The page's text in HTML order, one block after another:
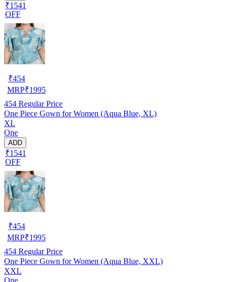
₹1541
OFF
₹454
MRP₹1995
454 Regular Price
One Piece Gown for Women (Aqua Blue, XL)
XL
One
ADD
₹1541
OFF
₹454
MRP₹1995
454 Regular Price
One Piece Gown for Women (Aqua Blue, XXL)
XXL
One